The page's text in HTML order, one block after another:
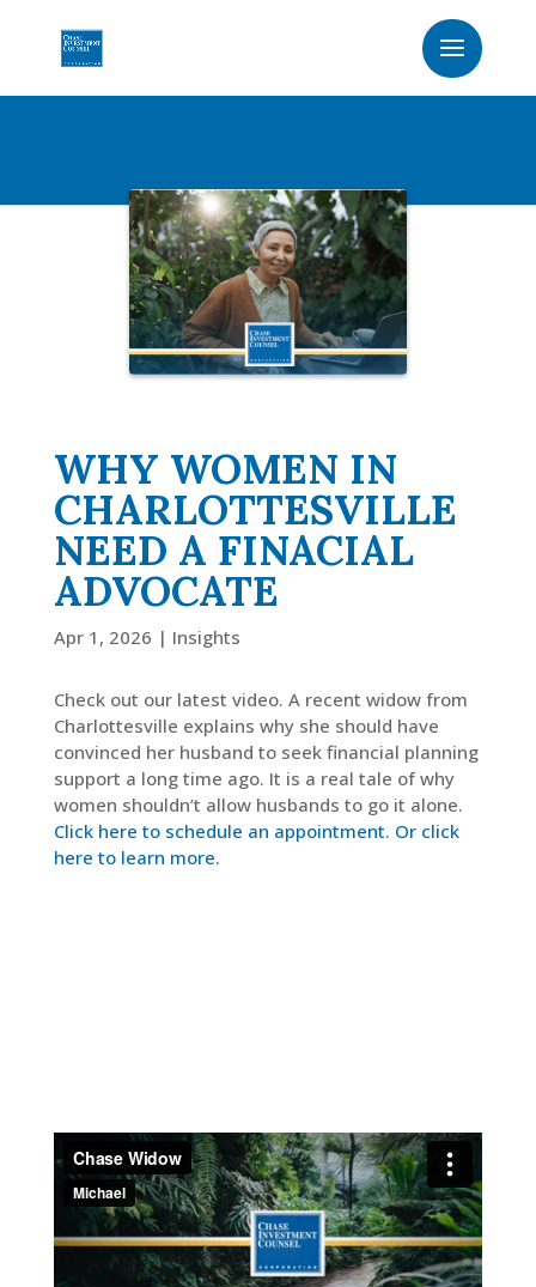
WHY WOMEN IN
CHARLOTTESVILLE
NEED A FINACIAL
ADVOCATE
Apr 1, 2026 | Insights
Check out our latest video. A recent widow from
Charlottesville explains why she should have
convinced her husband to seek financial planning
support a long time ago. It is a real tale of why
women shouldn’t allow husbands to go it alone.
Click here to schedule an appointment. Or click
here to learn more.